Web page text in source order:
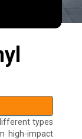
types
high-impact